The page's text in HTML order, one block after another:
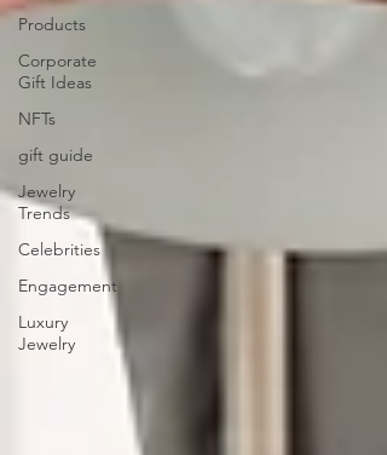
Products
Corporate
Gift Ideas
NFTs
gift guide
Jewelry
Trends
Celebrities
Engagement
Luxury
Jewelry